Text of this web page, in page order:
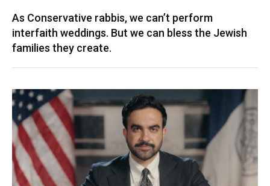
As Conservative rabbis, we can’t perform
interfaith weddings. But we can bless the Jewish
families they create.